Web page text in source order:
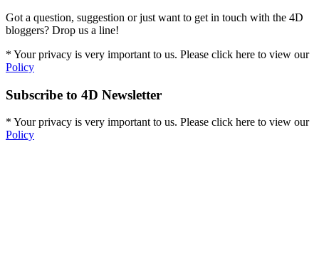
Got a question, suggestion or just want to get in touch with the 4D
bloggers? Drop us a line!
* Your privacy is very important to us. Please click here to view our
Policy
Subscribe to 4D Newsletter
* Your privacy is very important to us. Please click here to view our
Policy